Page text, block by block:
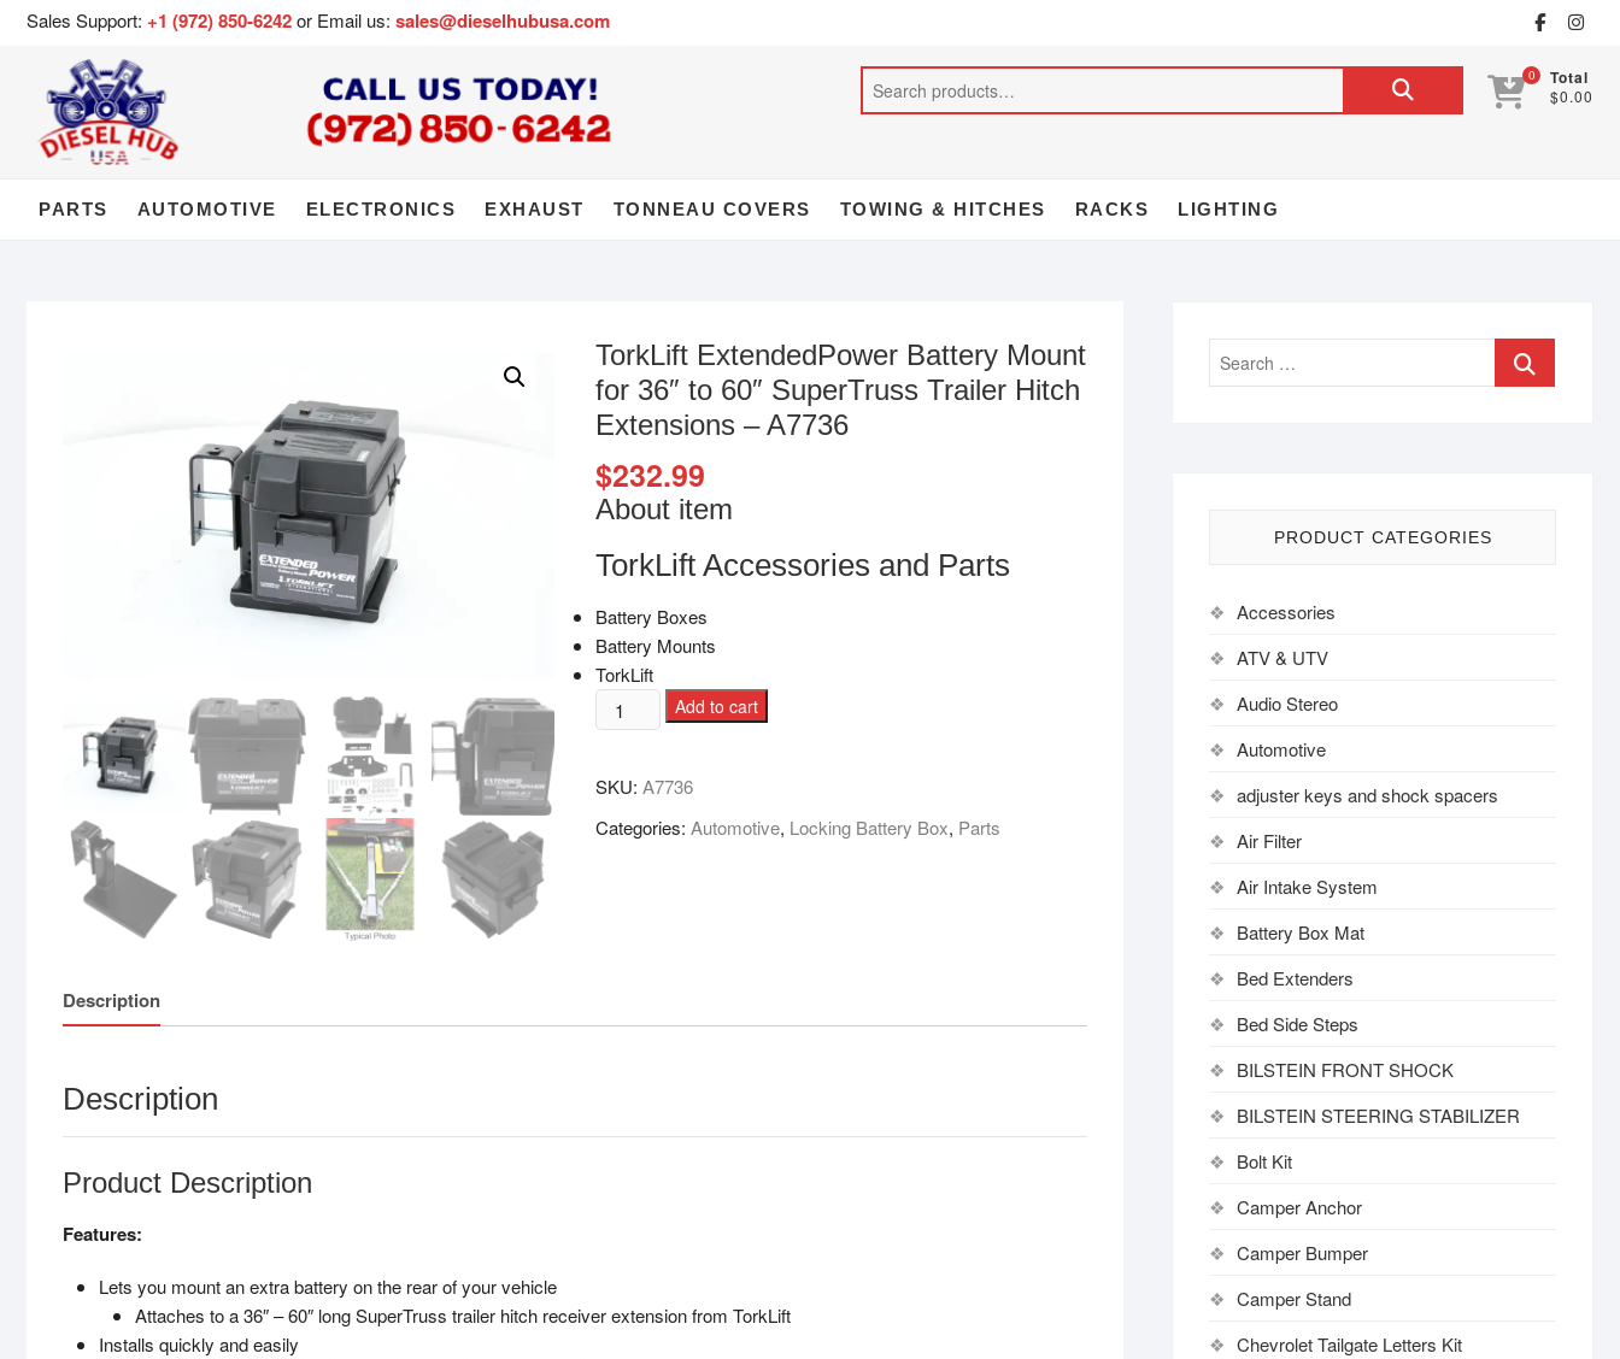
Sales Support: +1 (972) 850-6242or Email us: sales@dieselhubusa.com
0 Total
$0.00
PARTS AUTOMOTIVE ELECTRONICS EXHAUST TONNEAU COVERS TOWING & HITCHES RACKS LIGHTING
TorkLift ExtendedPower Battery Mount
for 36″ to 60″ SuperTruss Trailer Hitch
Extensions – A7736
$232.99
About item
TorkLift Accessories and Parts
Battery Boxes
Battery Mounts
TorkLift
Add to cart
SKU: A7736
Categories: Automotive, Locking Battery Box, Parts
Description
Description
Product Description
Features:
Lets you mount an extra battery on the rear of your vehicle
Attaches to a 36″ – 60″ long SuperTruss trailer hitch receiver extension from TorkLift
Installs quickly and easily
PRODUCT CATEGORIES
Accessories
ATV & UTV
Audio Stereo
Automotive
adjuster keys and shock spacers
Air Filter
Air Intake System
Battery Box Mat
Bed Extenders
Bed Side Steps
BILSTEIN FRONT SHOCK
BILSTEIN STEERING STABILIZER
Bolt Kit
Camper Anchor
Camper Bumper
Camper Stand
Chevrolet Tailgate Letters Kit